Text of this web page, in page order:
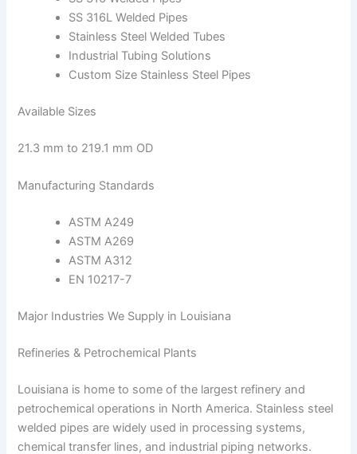
SS 316L Welded Pipes
Stainless Steel Welded Tubes
Industrial Tubing Solutions
Custom Size Stainless Steel Pipes
Available Sizes
21.3 mm to 219.1 mm OD
Manufacturing Standards
ASTM A249
ASTM A269
ASTM A312
EN 10217-7
Major Industries We Supply in Louisiana
Refineries & Petrochemical Plants
Louisiana is home to some of the largest refinery and
petrochemical operations in North America. Stainless steel
welded pipes are widely used in processing systems,
chemical transfer lines, and industrial piping networks.